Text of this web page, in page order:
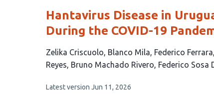
Hantavirus Disease in
During the COVID-19
This
article
9
Zelika Criscuolo Blanco Mila Federico Ferrara
Reyes Bruno Machado Rivero Federico Sosa
This
Latest version Jun 11, 2026